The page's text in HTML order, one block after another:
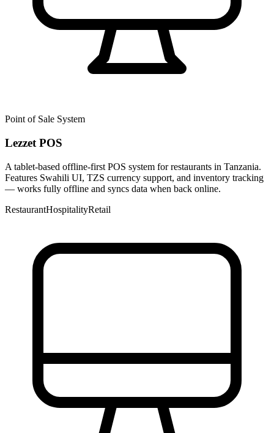
Point of Sale System
Lezzet POS
A tablet-based offline-first POS system for restaurants in Tanzania.
Features Swahili UI, TZS currency support, and inventory tracking
— works fully offline and syncs data when back online.
RestaurantHospitalityRetail